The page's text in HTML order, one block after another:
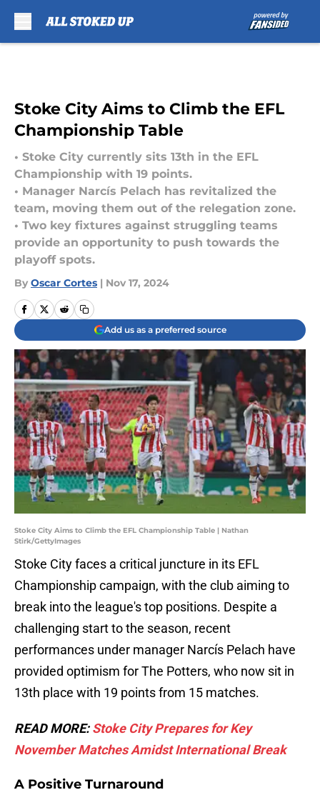
Stoke City Aims to Climb the EFL
Championship Table
• Stoke City currently sits 13th in the EFL
Championship with 19 points.
• Manager Narcís Pelach has revitalized the
team, moving them out of the relegation zone.
• Two key fixtures against struggling teams
provide an opportunity to push towards the
playoff spots.
By Oscar Cortes | Nov 17, 2024
Add us as a preferred source
Stoke City Aims to Climb the EFL Championship Table | Nathan
Stirk/GettyImages
Stoke City faces a critical juncture in its EFL
Championship campaign, with the club aiming to
break into the league's top positions. Despite a
challenging start to the season, recent
performances under manager Narcís Pelach have
provided optimism for The Potters, who now sit in
13th place with 19 points from 15 matches.
READ MORE:Stoke City Prepares for Key
November Matches Amidst International Break
A Positive Turnaround